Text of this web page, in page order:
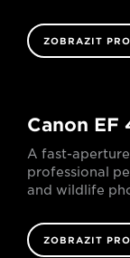
ZOBRAZIT
Canon EF
A fast-
professional
and wildlife
ZOBRAZIT